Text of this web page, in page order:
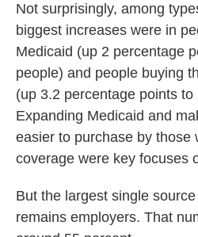
Not surprisingly, among
biggest increases were in
Medicaid (up 2 percentage
people) and people buying
(up 3.2 percentage points
Expanding Medicaid and
easier to purchase by those
coverage were key focuses
But the largest single
remains employers. That